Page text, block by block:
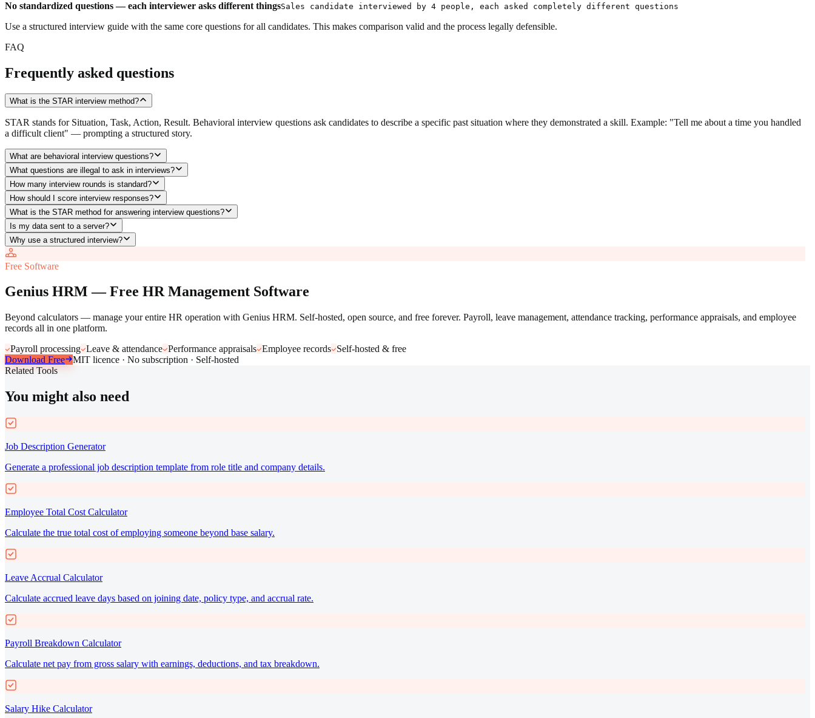
No standardized questions — each interviewer asks different thingsSales candidate interviewed by 4 people, each asked completely different questions
Use a structured interview guide with the same core questions for all candidates. This makes comparison valid and the process legally defensible.
FAQ
Frequently asked questions
What is the STAR interview method?
STAR stands for Situation, Task, Action, Result. Behavioral interview questions ask candidates to describe a specific past situation where they demonstrated a skill. Example: "Tell me about a time you handled
a difficult client" — prompting a structured story.
What are behavioral interview questions?
What questions are illegal to ask in interviews?
How many interview rounds is standard?
How should I score interview responses?
What is the STAR method for answering interview questions?
Is my data sent to a server?
Why use a structured interview?
Free Software
Genius HRM — Free HR Management Software
Beyond calculators — manage your entire HR operation with Genius HRM. Self-hosted, open source, and free forever. Payroll, leave management, attendance tracking, performance appraisals, and employee
records all in one platform.
Payroll processing Leave & attendance Performance appraisals Employee records Self-hosted & free
Download Free
MIT licence · No subscription · Self-hosted
Related Tools
You might also need
Job Description Generator
Generate a professional job description template from role title and company details.
Employee Total Cost Calculator
Calculate the true total cost of employing someone beyond base salary.
Leave Accrual Calculator
Calculate accrued leave days based on joining date, policy type, and accrual rate.
Payroll Breakdown Calculator
Calculate net pay from gross salary with earnings, deductions, and tax breakdown.
Salary Hike Calculator